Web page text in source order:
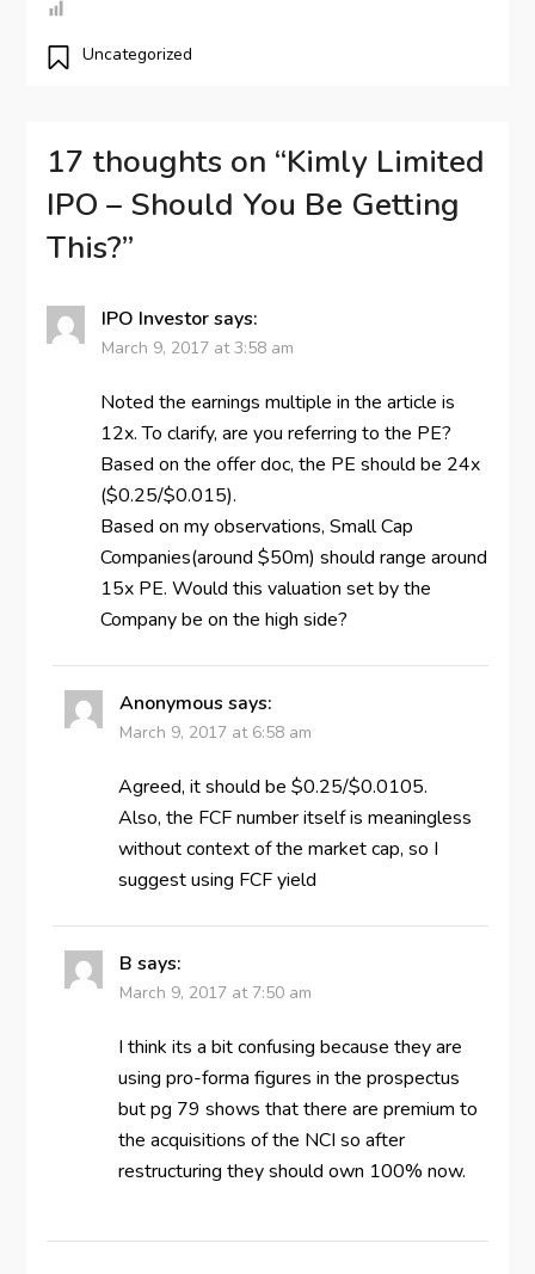
Uncategorized
17 thoughts on “Kimly Limited
IPO – Should You Be Getting
This?”
IPO Investor says:
March 9, 2017 at 3:58 am
Noted the earnings multiple in the article is
12x. To clarify, are you referring to the PE?
Based on the offer doc, the PE should be 24x
($0.25/$0.015).
Based on my observations, Small Cap
Companies(around $50m) should range around
15x PE. Would this valuation set by the
Company be on the high side?
Anonymous says:
March 9, 2017 at 6:58 am
Agreed, it should be $0.25/$0.0105.
Also, the FCF number itself is meaningless
without context of the market cap, so I
suggest using FCF yield
B says:
March 9, 2017 at 7:50 am
I think its a bit confusing because they are
using pro-forma figures in the prospectus
but pg 79 shows that there are premium to
the acquisitions of the NCI so after
restructuring they should own 100% now.